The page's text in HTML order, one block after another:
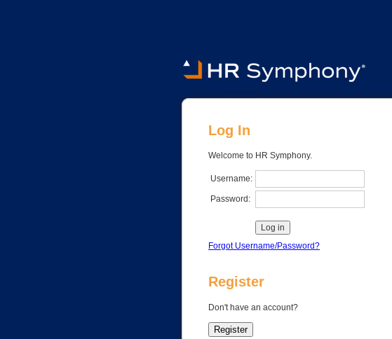
Log In
Register
Don't have an account?